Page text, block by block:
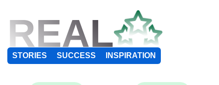
REAL
STORIES SUCCESS INSPIRATION